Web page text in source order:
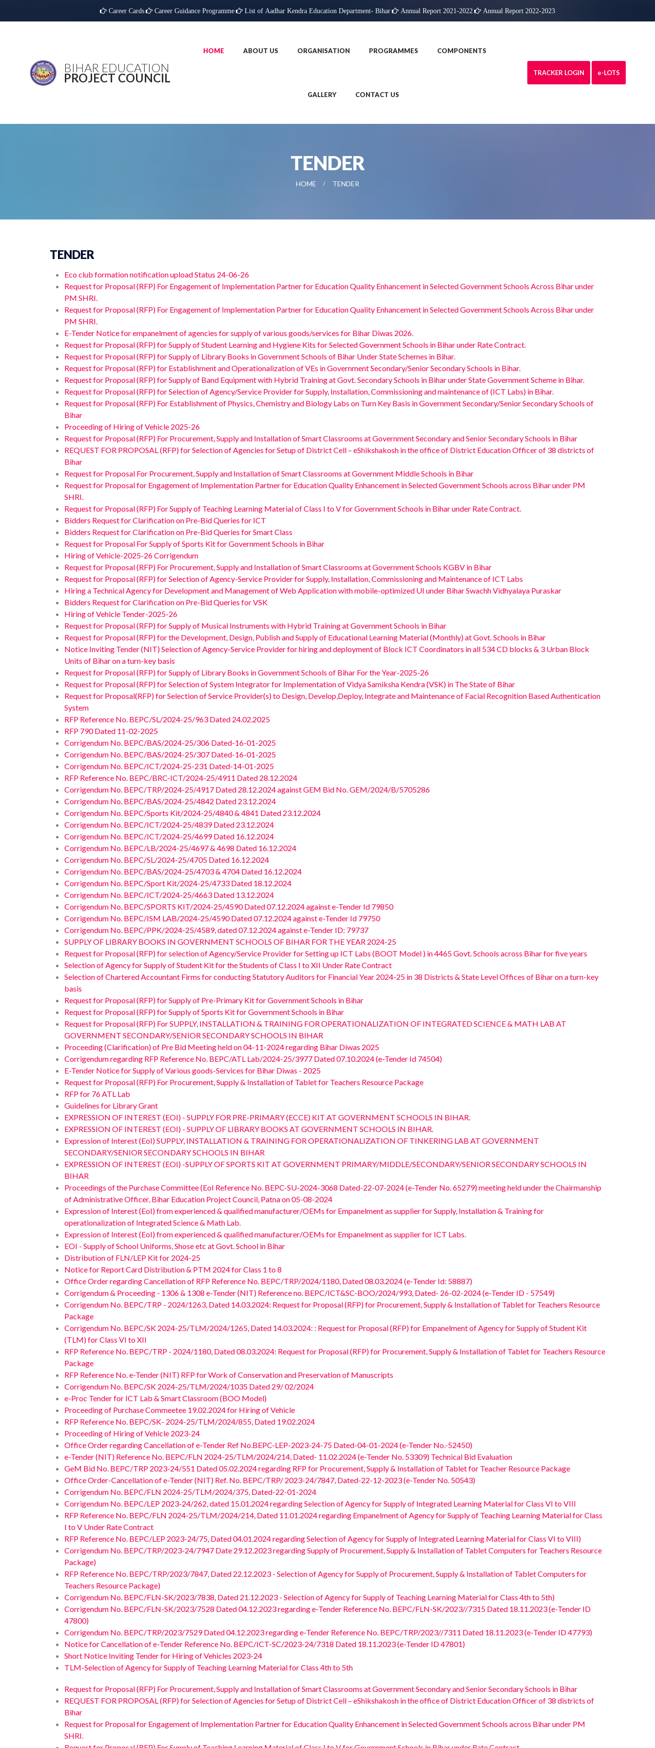
Career Cards Career Guidance Programme List of Aadhar Kendra Education Department- Bihar Annual Report 2021-2022 Annual Report 2022-2023
BIHAR EDUCATION
PROJECT COUNCIL
HOME ABOUT US ORGANISATION PROGRAMMES COMPONENTS
GALLERY CONTACT US
TRACKER LOGIN e-LOTS
TENDER
HOME TENDER
TENDER
Eco club formation notification upload Status 24-06-26
Request for Proposal (RFP) For Engagement of Implementation Partner for Education Quality Enhancement in Selected Government Schools Across Bihar under
PM SHRI.
Request for Proposal (RFP) For Engagement of Implementation Partner for Education Quality Enhancement in Selected Government Schools Across Bihar under
PM SHRI.
E-Tender Notice for empanelment of agencies for supply of various goods/services for Bihar Diwas 2026.
Request for Proposal (RFP) for Supply of Student Learning and Hygiene Kits for Selected Government Schools in Bihar under Rate Contract.
Request for Proposal (RFP) for Supply of Library Books in Government Schools of Bihar Under State Schemes in Bihar.
Request for Proposal (RFP) for Establishment and Operationalization of VEs in Government Secondary/Senior Secondary Schools in Bihar.
Request for Proposal (RFP) for Supply of Band Equipment with Hybrid Training at Govt. Secondary Schools in Bihar under State Government Scheme in Bihar.
Request for Proposal (RFP) for Selection of Agency/Service Provider for Supply, Installation, Commissioning and maintenance of (ICT Labs) in Bihar.
Request for Proposal (RFP) For Establishment of Physics, Chemistry and Biology Labs on Turn Key Basis in Government Secondary/Senior Secondary Schools of
Bihar
Proceeding of Hiring of Vehicle 2025-26
Request for Proposal (RFP) For Procurement, Supply and Installation of Smart Classrooms at Government Secondary and Senior Secondary Schools in Bihar
REQUEST FOR PROPOSAL (RFP) for Selection of Agencies for Setup of District Cell – eShikshakosh in the office of District Education Officer of 38 districts of
Bihar
Request for Proposal For Procurement, Supply and Installation of Smart Classrooms at Government Middle Schools in Bihar
Request for Proposal for Engagement of Implementation Partner for Education Quality Enhancement in Selected Government Schools across Bihar under PM
SHRI.
Request for Proposal (RFP) For Supply of Teaching Learning Material of Class I to V for Government Schools in Bihar under Rate Contract.
Bidders Request for Clarification on Pre-Bid Queries for ICT
Bidders Request for Clarification on Pre-Bid Queries for Smart Class
Request for Proposal For Supply of Sports Kit for Government Schools in Bihar
Hiring of Vehicle-2025-26 Corrigendum
Request for Proposal (RFP) For Procurement, Supply and Installation of Smart Classrooms at Government Schools KGBV in Bihar
Request for Proposal (RFP) for Selection of Agency-Service Provider for Supply, Installation, Commissioning and Maintenance of ICT Labs
Hiring a Technical Agency for Development and Management of Web Application with mobile-optimized UI under Bihar Swachh Vidhyalaya Puraskar
Bidders Request for Clarification on Pre-Bid Queries for VSK
Hiring of Vehicle Tender-2025-26
Request for Proposal (RFP) for Supply of Musical Instruments with Hybrid Training at Government Schools in Bihar
Request for Proposal (RFP) for the Development, Design, Publish and Supply of Educational Learning Material (Monthly) at Govt. Schools in Bihar
Notice Inviting Tender (NIT) Selection of Agency-Service Provider for hiring and deployment of Block ICT Coordinators in all 534 CD blocks & 3 Urban Block
Units of Bihar on a turn-key basis
Request for Proposal (RFP) for Supply of Library Books in Government Schools of Bihar For the Year-2025-26
Request for Proposal (RFP) for Selection of System Integrator for Implementation of Vidya Samiksha Kendra (VSK) in The State of Bihar
Request for Proposal(RFP) for Selection of Service Provider(s) to Design, Develop,Deploy, Integrate and Maintenance of Facial Recognition Based Authentication
System
RFP Reference No. BEPC/SL/2024-25/963 Dated 24.02.2025
RFP 790 Dated 11-02-2025
Corrigendum No. BEPC/BAS/2024-25/306 Dated-16-01-2025
Corrigendum No. BEPC/BAS/2024-25/307 Dated-16-01-2025
Corrigendum No. BEPC/ICT/2024-25-231 Dated-14-01-2025
RFP Reference No. BEPC/BRC-ICT/2024-25/4911 Dated 28.12.2024
Corrigendum No. BEPC/TRP/2024-25/4917 Dated 28.12.2024 against GEM Bid No. GEM/2024/B/5705286
Corrigendum No. BEPC/BAS/2024-25/4842 Dated 23.12.2024
Corrigendum No. BEPC/Sports Kit/2024-25/4840 & 4841 Dated 23.12.2024
Corrigendum No. BEPC/ICT/2024-25/4839 Dated 23.12.2024
Corrigendum No. BEPC/ICT/2024-25/4699 Dated 16.12.2024
Corrigendum No. BEPC/LB/2024-25/4697 & 4698 Dated 16.12.2024
Corrigendum No. BEPC/SL/2024-25/4705 Dated 16.12.2024
Corrigendum No. BEPC/BAS/2024-25/4703 & 4704 Dated 16.12.2024
Corrigendum No. BEPC/Sport Kit/2024-25/4733 Dated 18.12.2024
Corrigendum No. BEPC/ICT/2024-25/4663 Dated 13.12.2024
Corrigendum No. BEPC/SPORTS KIT/2024-25/4590 Dated 07.12.2024 against e-Tender Id 79850
Corrigendum No. BEPC/ISM LAB/2024-25/4590 Dated 07.12.2024 against e-Tender Id 79750
Corrigendum No. BEPC/PPK/2024-25/4589, dated 07.12.2024 against e-Tender ID: 79737
SUPPLY OF LIBRARY BOOKS IN GOVERNMENT SCHOOLS OF BIHAR FOR THE YEAR 2024-25
Request for Proposal (RFP) for selection of Agency/Service Provider for Setting up ICT Labs (BOOT Model ) in 4465 Govt. Schools across Bihar for five years
Selection of Agency for Supply of Student Kit for the Students of Class I to XII Under Rate Contract
Selection of Chartered Accountant Firms for conducting Statutory Auditors for Financial Year 2024-25 in 38 Districts & State Level Offices of Bihar on a turn-key
basis
Request for Proposal (RFP) for Supply of Pre-Primary Kit for Government Schools in Bihar
Request for Proposal (RFP) for Supply of Sports Kit for Government Schools in Bihar
Request for Proposal (RFP) For SUPPLY, INSTALLATION & TRAINING FOR OPERATIONALIZATION OF INTEGRATED SCIENCE & MATH LAB AT
GOVERNMENT SECONDARY/SENIOR SECONDARY SCHOOLS IN BIHAR
Proceeding (Clarification) of Pre Bid Meeting held on 04-11-2024 regarding Bihar Diwas 2025
Corrigendum regarding RFP Reference No. BEPC/ATL Lab/2024-25/3977 Dated 07.10.2024 (e-Tender Id 74504)
E-Tender Notice for Supply of Various goods-Services for Bihar Diwas - 2025
Request for Proposal (RFP) For Procurement, Supply & Installation of Tablet for Teachers Resource Package
RFP for 76 ATL Lab
Guidelines for Library Grant
EXPRESSION OF INTEREST (EOI) - SUPPLY FOR PRE-PRIMARY (ECCE) KIT AT GOVERNMENT SCHOOLS IN BIHAR.
EXPRESSION OF INTEREST (EOI) - SUPPLY OF LIBRARY BOOKS AT GOVERNMENT SCHOOLS IN BIHAR.
Expression of Interest (EoI) SUPPLY, INSTALLATION & TRAINING FOR OPERATIONALIZATION OF TINKERING LAB AT GOVERNMENT
SECONDARY/SENIOR SECONDARY SCHOOLS IN BIHAR
EXPRESSION OF INTEREST (EOI) -SUPPLY OF SPORTS KIT AT GOVERNMENT PRIMARY/MIDDLE/SECONDARY/SENIOR SECONDARY SCHOOLS IN
BIHAR
Proceedings of the Purchase Committee (EoI Reference No. BEPC-SU-2024-3068 Dated-22-07-2024 (e-Tender No. 65279) meeting held under the Chairmanship
of Administrative Officer, Bihar Education Project Council, Patna on 05-08-2024
Expression of Interest (EoI) from experienced & qualified manufacturer/OEMs for Empanelment as supplier for Supply, Installation & Training for
operationalization of Integrated Science & Math Lab.
Expression of Interest (EoI) from experienced & qualified manufacturer/OEMs for Empanelment as supplier for ICT Labs.
EOI - Supply of School Uniforms, Shose etc at Govt. School in Bihar
Distribution of FLN/LEP Kit for 2024-25
Notice for Report Card Distribution & PTM 2024 for Class 1 to 8
Office Order regarding Cancellation of RFP Reference No. BEPC/TRP/2024/1180, Dated 08.03.2024 (e-Tender Id: 58887)
Corrigendum & Proceeding - 1306 & 1308 e-Tender (NIT) Reference no. BEPC/ICT&SC-BOO/2024/993, Dated- 26-02-2024 (e-Tender ID - 57549)
Corrigendum No. BEPC/TRP - 2024/1263, Dated 14.03.2024: Request for Proposal (RFP) for Procurement, Supply & Installation of Tablet for Teachers Resource
Package
Corrigendum No. BEPC/SK 2024-25/TLM/2024/1265, Dated 14.03.2024: : Request for Proposal (RFP) for Empanelment of Agency for Supply of Student Kit
(TLM) for Class VI to XII
RFP Reference No. BEPC/TRP - 2024/1180, Dated 08.03.2024: Request for Proposal (RFP) for Procurement, Supply & Installation of Tablet for Teachers Resource
Package
RFP Reference No. e-Tender (NIT) RFP for Work of Conservation and Preservation of Manuscripts
Corrigendum No. BEPC/SK 2024-25/TLM/2024/1035 Dated 29/ 02/2024
e-Proc Tender for ICT Lab & Smart Classroom (BOO Model)
Proceeding of Purchase Commeetee 19.02.2024 for Hiring of Vehicle
RFP Reference No. BEPC/SK- 2024-25/TLM/2024/855, Dated 19.02.2024
Proceeding of Hiring of Vehicle 2023-24
Office Order regarding Cancellation of e-Tender Ref No.BEPC-LEP-2023-24-75 Dated-04-01-2024 (e-Tender No.-52450)
e-Tender (NIT) Reference No. BEPC/FLN 2024-25/TLM/2024/214, Dated- 11.02.2024 (e-Tender No. 53309) Technical Bid Evaluation
GeM Bid No. BEPC/TRP 2023-24/551 Dated 05.02.2024 regarding RFP for Procurement, Supply & Installation of Tablet for Teacher Resource Package
Office Order-Cancellation of e-Tender (NIT) Ref. No. BEPC/TRP/ 2023-24/7847, Dated-22-12-2023 (e-Tender No. 50543)
Corrigendum No. BEPC/FLN 2024-25/TLM/2024/375, Dated-22-01-2024
Corrigendum No. BEPC/LEP 2023-24/262, dated 15.01.2024 regarding Selection of Agency for Supply of Integrated Learning Material for Class VI to VIII
RFP Reference No. BEPC/FLN 2024-25/TLM/2024/214, Dated 11.01.2024 regarding Empanelment of Agency for Supply of Teaching Learning Material for Class
I to V Under Rate Contract
RFP Reference No. BEPC/LEP 2023-24/75, Dated 04.01.2024 regarding Selection of Agency for Supply of Integrated Learning Material for Class VI to VIII)
Corrigendum No. BEPC/TRP/2023-24/7947 Date 29.12.2023 regarding Supply of Procurement, Supply & Installation of Tablet Computers for Teachers Resource
Package)
RFP Reference No. BEPC/TRP/2023/7847, Dated 22.12.2023 - Selection of Agency for Supply of Procurement, Supply & Installation of Tablet Computers for
Teachers Resource Package)
Corrigendum No. BEPC/FLN-SK/2023/7838, Dated 21.12.2023 - Selection of Agency for Supply of Teaching Learning Material for Class 4th to 5th)
Corrigendum No. BEPC/FLN-SK/2023/7528 Dated 04.12.2023 regarding e-Tender Reference No. BEPC/FLN-SK/2023//7315 Dated 18.11.2023 (e-Tender ID
47800)
Corrigendum No. BEPC/TRP/2023/7529 Dated 04.12.2023 regarding e-Tender Reference No. BEPC/TRP/2023//7311 Dated 18.11.2023 (e-Tender ID 47793)
Notice for Cancellation of e-Tender Reference No. BEPC/ICT-SC/2023-24/7318 Dated 18.11.2023 (e-Tender ID 47801)
Short Notice Inviting Tender for Hiring of Vehicles 2023-24
TLM-Selection of Agency for Supply of Teaching Learning Material for Class 4th to 5th
Request for Proposal (RFP) For Procurement, Supply and Installation of Smart Classrooms at Government Secondary and Senior Secondary Schools in Bihar
REQUEST FOR PROPOSAL (RFP) for Selection of Agencies for Setup of District Cell – eShikshakosh in the office of District Education Officer of 38 districts of
Bihar
Request for Proposal for Engagement of Implementation Partner for Education Quality Enhancement in Selected Government Schools across Bihar under PM
SHRI.